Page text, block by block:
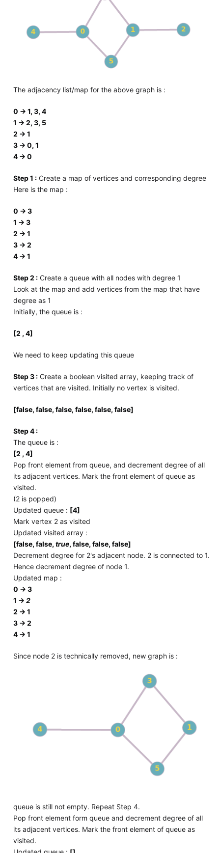
The adjacency list/map for the above graph is :
0 -> 1, 3, 4
1 -> 2, 3, 5
2 -> 1
3 -> 0, 1
4 -> 0
Step 1 :Create a map of vertices and corresponding degree
Here is the map :
0 -> 3
1 -> 3
2 -> 1
3 -> 2
4 -> 1
Step 2 :Create a queue with all nodes with degree 1
Look at the map and add vertices from the map that have
degree as 1
Initially, the queue is :
[2 , 4]
We need to keep updating this queue
Step 3 :Create a boolean visited array, keeping track of
vertices that are visited. Initially no vertex is visited.
[false, false, false, false, false, false]
Step 4 :
The queue is :
[2 , 4]
Pop front element from queue, and decrement degree of all
its adjacent vertices. Mark the front element of queue as
visited.
(2 is popped)
Updated queue : [4]
Mark vertex 2 as visited
Updated visited array :
[false, false, true, false, false, false]
Decrement degree for 2's adjacent node. 2 is connected to 1.
Hence decrement degree of node 1.
Updated map :
0 -> 3
1 -> 2
2 -> 1
3 -> 2
4 -> 1
Since node 2 is technically removed, new graph is :
queue is still not empty. Repeat Step 4.
Pop front element form queue and decrement degree of all
its adjacent vertices. Mark the front element of queue as
visited.